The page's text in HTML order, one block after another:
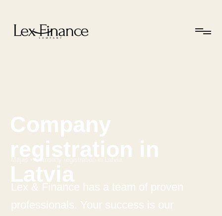
Company
registration in
Latvia
• Company registration in Latvia
Lex & Finance has a team of proven
professionals. Your success is our